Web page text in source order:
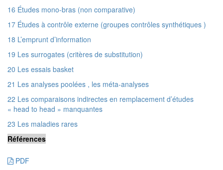
16 Études mono-bras (non comparative)
17 Études à contrôle externe (groupes contrôles synthétiques )
18 L’emprunt d’information
19 Les surrogates (critères de substitution)
20 Les essais basket
21 Les analyses poolées , les méta-analyses
22 Les comparaisons indirectes en remplacement d’études
« head to head » manquantes
23 Les maladies rares
Références
PDF